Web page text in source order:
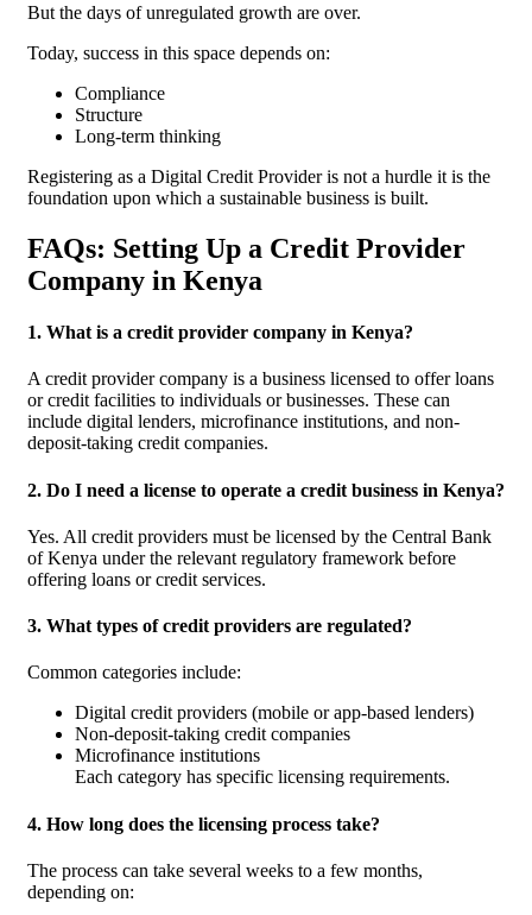
But the days of unregulated growth are over.
Today, success in this space depends on:
Compliance
Structure
Long-term thinking
Registering as a Digital Credit Provider is not a hurdle it is the
foundation upon which a sustainable business is built.
FAQs: Setting Up a Credit Provider
Company in Kenya
1. What is a credit provider company in Kenya?
A credit provider company is a business licensed to offer loans
or credit facilities to individuals or businesses. These can
include digital lenders, microfinance institutions, and non-
deposit-taking credit companies.
2. Do I need a license to operate a credit business in Kenya?
Yes. All credit providers must be licensed by the Central Bank
of Kenya under the relevant regulatory framework before
offering loans or credit services.
3. What types of credit providers are regulated?
Common categories include:
Digital credit providers (mobile or app-based lenders)
Non-deposit-taking credit companies
Microfinance institutions
Each category has specific licensing requirements.
4. How long does the licensing process take?
The process can take several weeks to a few months,
depending on: